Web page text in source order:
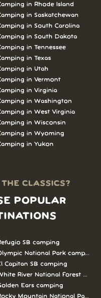
in Rhode Island
in Saskatchewan
in South Carolina
in South Dakota
in Tennessee
in Texas
in Utah
in Vermont
in Virginia
in Washington
in West Virginia
in Wisconsin
in Wyoming
in Yukon
THE CLASSICS?
POPULAR
SB camping
National Park camping
Capitan SB camping
River National Forest
Ears camping
Mountain National Park